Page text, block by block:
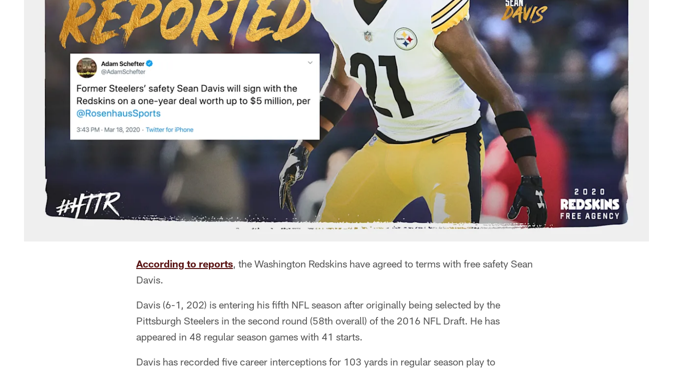
According to reports, the Washington Redskins have agreed to terms with free safety Sean
Davis.
Davis (6-1, 202) is entering his fifth NFL season after originally being selected by the
Pittsburgh Steelers in the second round (58th overall) of the 2016 NFL Draft. He has
appeared in 48 regular season games with 41 starts.
Davis has recorded five career interceptions for 103 yards in regular season play to